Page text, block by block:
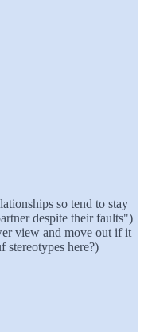
so tend to stay
despite their faults")
view and move out if it
stereotypes here?)